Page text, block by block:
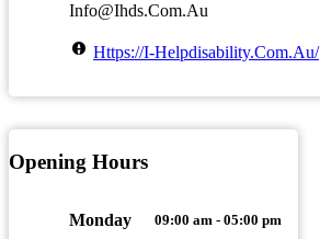
Info@ihds.com.au
Https://i-Helpdisability.com.au/
Opening Hours
Monday 09:00 am - 05:00 pm